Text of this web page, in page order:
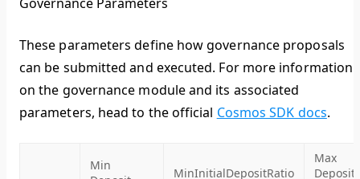
These parameters define how governance proposals
can be submitted and executed. For more information
on the governance module and its associated
parameters, head to the official Cosmos SDK docs.
Min
MinInitialDepositRatio
Max
Deposit